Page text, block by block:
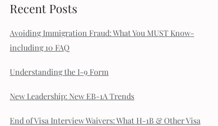
Recent Posts
Avoiding Immigration Fraud: What You MUST Know-
including 10 FAQ
Understanding the I-9 Form
New Leadership: New EB-1A Trends
End of Visa Interview Waivers: What H-1B & Other Visa